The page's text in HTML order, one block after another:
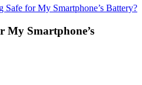
Safe for My Smartphone’s Battery?
My Smartphone’s